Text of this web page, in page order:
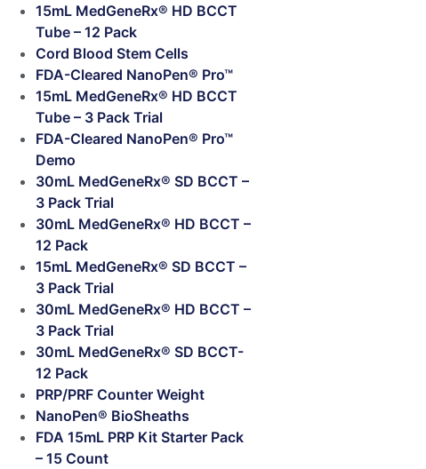
15mL MedGeneRx® HD BCCT
Tube – 12 Pack
Cord Blood Stem Cells
FDA-Cleared NanoPen® Pro™
15mL MedGeneRx® HD BCCT
Tube – 3 Pack Trial
FDA-Cleared NanoPen® Pro™
Demo
30mL MedGeneRx® SD BCCT –
3 Pack Trial
30mL MedGeneRx® HD BCCT –
12 Pack
15mL MedGeneRx® SD BCCT –
3 Pack Trial
30mL MedGeneRx® HD BCCT –
3 Pack Trial
30mL MedGeneRx® SD BCCT-
12 Pack
PRP/PRF Counter Weight
NanoPen® BioSheaths
FDA 15mL PRP Kit Starter Pack
– 15 Count